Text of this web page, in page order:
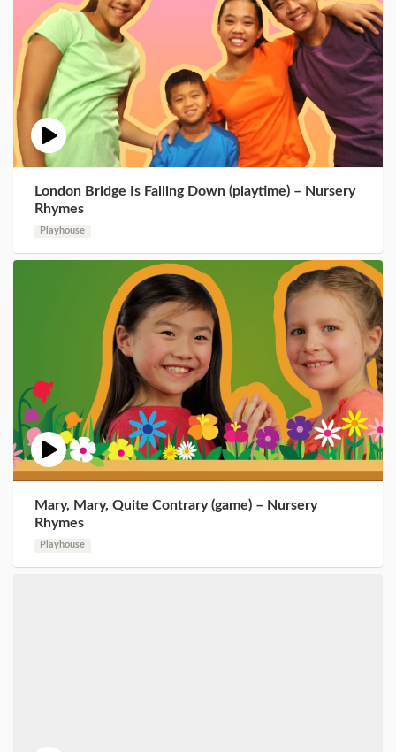
London Bridge Is Falling Down (playtime) – Nursery
Rhymes
Playhouse
Mary, Mary, Quite Contrary (game) – Nursery
Rhymes
Playhouse